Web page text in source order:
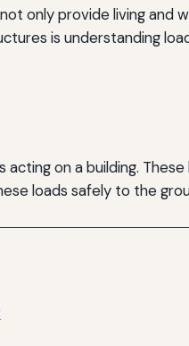
only provide living and
is understanding
on a building. These
loads safely to the